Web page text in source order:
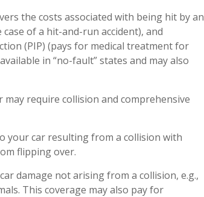
the costs associated with being hit by an
of a hit-and-run accident), and
(PIP) (pays for medical treatment for
in “no-fault” states and may also
require collision and comprehensive
your car resulting from a collision with
flipping over.
damage not arising from a collision, e.g.,
This coverage may also pay for